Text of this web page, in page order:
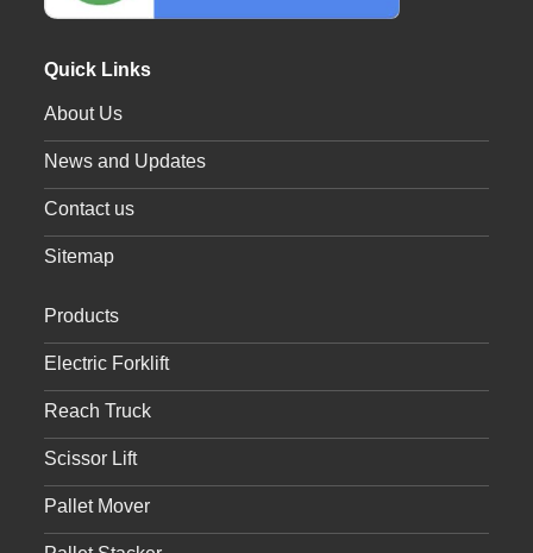
Quick Links
About Us
News and Updates
Contact us
Sitemap
Products
Electric Forklift
Reach Truck
Scissor Lift
Pallet Mover